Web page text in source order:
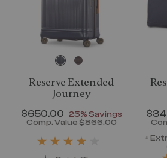
of 25% Savings
Reserve Extended
Journey
Now
$650.00 , discount of
25% Savings
Comp. Value $866.00
Now
+